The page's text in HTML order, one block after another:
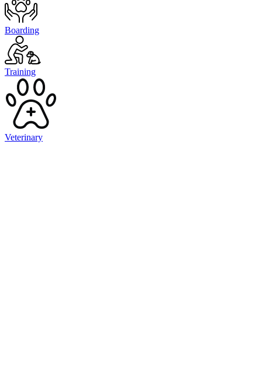
Boarding
Training
Veterinary